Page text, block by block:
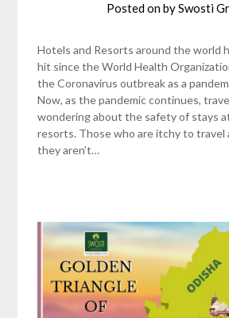
Posted onbySwosti
Hotels and Resorts around the world
hit since the World Health
the Coronavirus outbreak as a
Now, as the pandemic continues,
wondering about the safety of stays
resorts. Those who are itchy to travel
they aren’t…